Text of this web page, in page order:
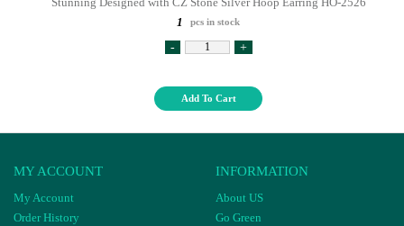
1
pcs in stock
- +
Add To Cart
MY ACCOUNT
My Account
Order History
INFORMATION
About US
Go Green